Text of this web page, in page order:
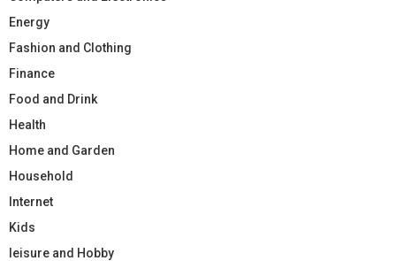
Energy
Fashion and Clothing
Finance
Food and Drink
Health
Home and Garden
Household
Internet
Kids
leisure and Hobby